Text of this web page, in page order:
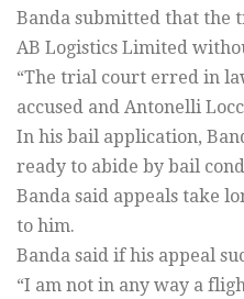
Banda submitted that the
AB Logistics Limited
“The trial court erred in
accused and Antonelli
In his bail application,
ready to abide by bail
Banda said appeals take
to him.
Banda said if his appeal
“I am not in any way a